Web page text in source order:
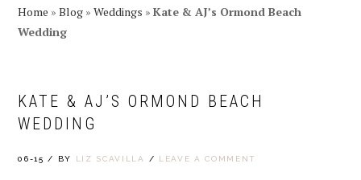
Home »Blog »Weddings »Kate & AJ’s Ormond Beach
Wedding
KATE & AJ’S ORMOND BEACH
WEDDING
06-15 / BY LIZ SCAVILLA / LEAVE A COMMENT